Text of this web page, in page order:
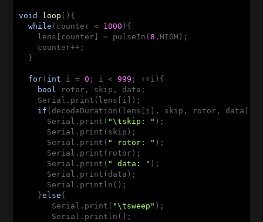
void loop () {
while (counter < 1000 ){
    lens[counter] = pulseIn(
8 ,HIGH);
    counter++;
  }
for( int i = 0 ; i < 999 ; ++i){
bool rotor, skip, data;
    Serial.print(lens[i]);
if (decodeDuration(lens[i], skip, rotor, data)){
      Serial.print(
"\tskip: " );
      Serial.print(skip);
      Serial.print(
" rotor: " );
      Serial.print(rotor);
      Serial.print(
" data: " );
      Serial.print(data);
      Serial.println();
    }
else{
       Serial.print(
"\tsweep" );
       Serial.println();